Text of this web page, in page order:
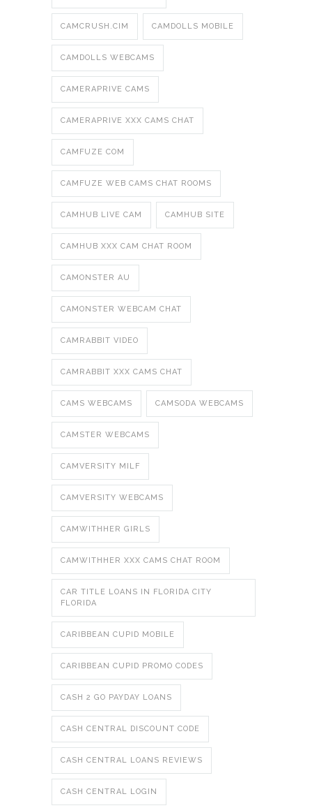
CAMCRUSH.CIM CAMDOLLS MOBILE
CAMDOLLS WEBCAMS
CAMERAPRIVE CAMS
CAMERAPRIVE XXX CAMS CHAT
CAMFUZE COM
CAMFUZE WEB CAMS CHAT ROOMS
CAMHUB LIVE CAM CAMHUB SITE
CAMHUB XXX CAM CHAT ROOM
CAMONSTER AU
CAMONSTER WEBCAM CHAT
CAMRABBIT VIDEO
CAMRABBIT XXX CAMS CHAT
CAMS WEBCAMS CAMSODA WEBCAMS
CAMSTER WEBCAMS
CAMVERSITY MILF
CAMVERSITY WEBCAMS
CAMWITHHER GIRLS
CAMWITHHER XXX CAMS CHAT ROOM
CAR TITLE LOANS IN FLORIDA CITY
FLORIDA
CARIBBEAN CUPID MOBILE
CARIBBEAN CUPID PROMO CODES
CASH 2 GO PAYDAY LOANS
CASH CENTRAL DISCOUNT CODE
CASH CENTRAL LOANS REVIEWS
CASH CENTRAL LOGIN